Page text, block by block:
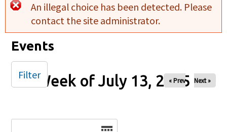
Error message
An illegal choice has been detected. Please
contact the site administrator.
Events
Week of July 13, 2025
« Prev Next »
Filter